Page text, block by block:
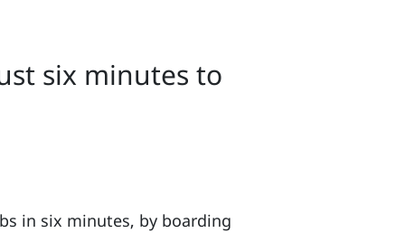
six minutes to
in six minutes, by boarding